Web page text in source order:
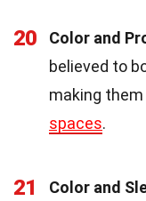
20 Color and
believed to
making
spaces.
21 Color and